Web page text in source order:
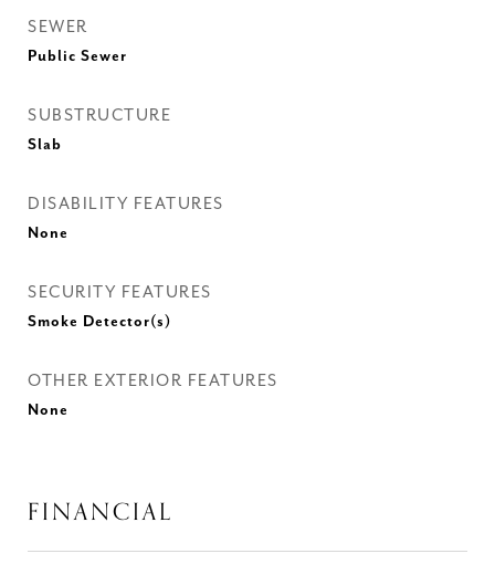
SEWER
Public Sewer
SUBSTRUCTURE
Slab
DISABILITY FEATURES
None
SECURITY FEATURES
Smoke Detector(s)
OTHER EXTERIOR FEATURES
None
FINANCIAL